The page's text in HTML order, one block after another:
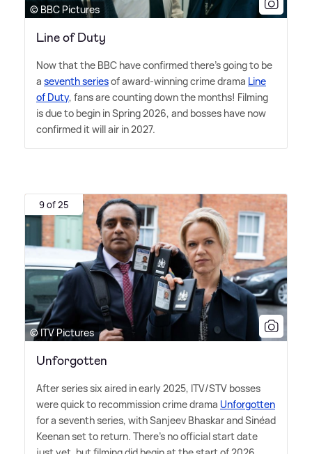
© BBC Pictures
Line of Duty
Now that the BBC have confirmed there's going to be
a seventh seriesof award-winning crime drama Line
of Duty, fans are counting down the months! Filming
is due to begin in Spring 2026, and bosses have now
confirmed it will air in 2027.
9 of 25
© ITV Pictures
Unforgotten
After series six aired in early 2025, ITV/STV bosses
were quick to recommission crime drama Unforgotten
for a seventh series, with Sanjeev Bhaskar and Sinéad
Keenan set to return. There's no official start date